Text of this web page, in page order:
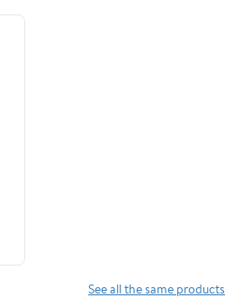
See all the same products